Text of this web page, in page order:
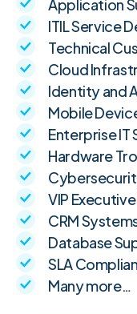
Application
ITIL Service
Technical
Cloud
Identity and
Mobile
Enterprise IT
Hardware
VIP
CRM
Database
SLA
Many more…